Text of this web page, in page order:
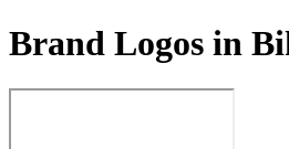
Brand Logos in